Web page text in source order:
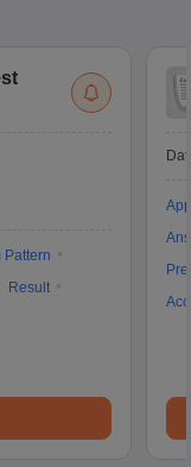
Pattern
Result